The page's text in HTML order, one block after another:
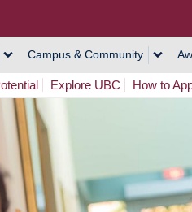
Campus & Community
Explore UBC How to